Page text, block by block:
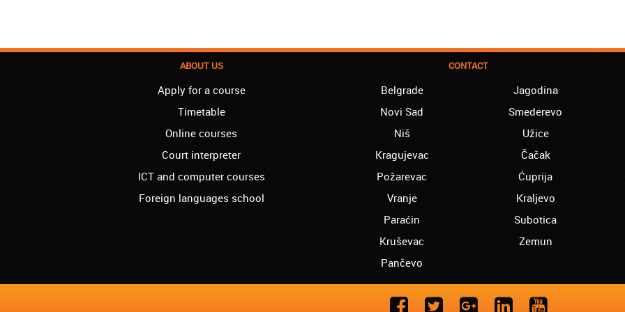
ABOUT US
Apply for a course
Timetable
Online courses
Court interpreter
ICT and computer courses
Foreign languages school
CONTACT
Belgrade
Novi Sad
Niš
Kragujevac
Požarevac
Vranje
Paraćin
Kruševac
Pančevo
Jagodina
Smederevo
Užice
Čačak
Ćuprija
Kraljevo
Subotica
Zemun